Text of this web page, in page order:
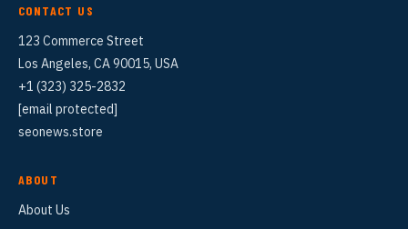
CONTACT US
123 Commerce Street
Los Angeles, CA 90015, USA
+1 (323) 325-2832
[email protected]
seonews.store
ABOUT
About Us